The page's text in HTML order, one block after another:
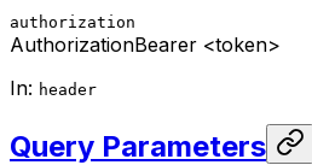
authorization
AuthorizationBearer <token>
In: header
Query Parameters